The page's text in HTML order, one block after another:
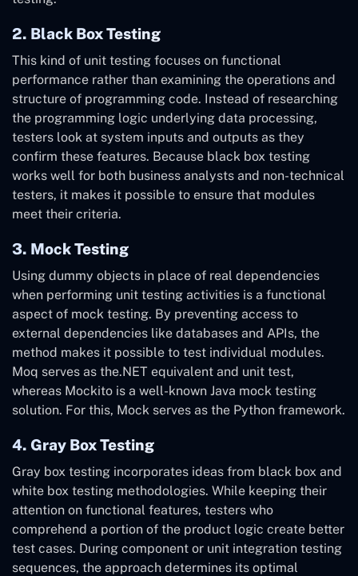
2. Black Box Testing
This kind of unit testing focuses on functional
performance rather than examining the operations and
structure of programming code. Instead of researching
the programming logic underlying data processing,
testers look at system inputs and outputs as they
confirm these features. Because black box testing
works well for both business analysts and non-technical
testers, it makes it possible to ensure that modules
meet their criteria.
3. Mock Testing
Using dummy objects in place of real dependencies
when performing unit testing activities is a functional
aspect of mock testing. By preventing access to
external dependencies like databases and APIs, the
method makes it possible to test individual modules.
Moq serves as the.NET equivalent and unit test,
whereas Mockito is a well-known Java mock testing
solution. For this, Mock serves as the Python framework.
4. Gray Box Testing
Gray box testing incorporates ideas from black box and
white box testing methodologies. While keeping their
attention on functional features, testers who
comprehend a portion of the product logic create better
test cases. During component or unit integration testing
sequences, the approach determines its optimal